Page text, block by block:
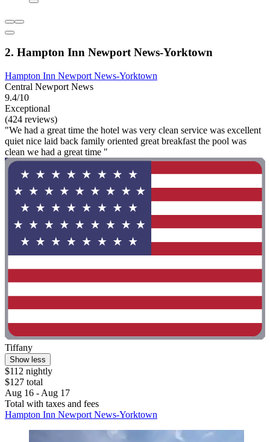
2. Hampton Inn Newport News-Yorktown
Hampton Inn Newport News-Yorktown
Central Newport News
9.4/10
Exceptional
(424 reviews)
"We had a great time the hotel was very clean service was excellent
quiet nice laid back family oriented great breakfast the pool was
clean we had a great time "
Tiffany
Show less
$112 nightly
$127 total
Aug 16 - Aug 17
Total with taxes and fees
Hampton Inn Newport News-Yorktown